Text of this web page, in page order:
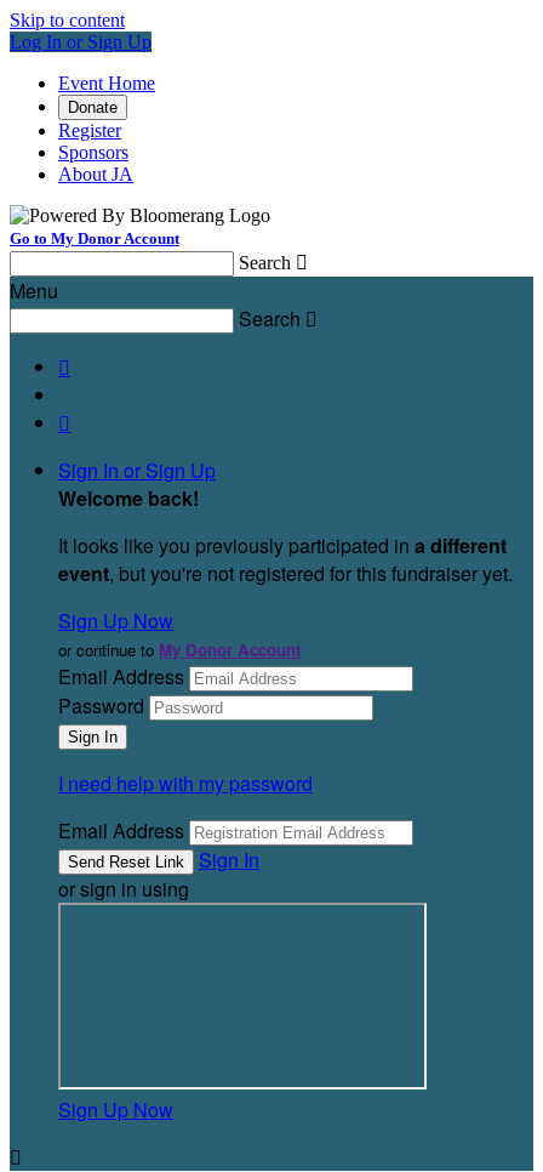
Skip to content
Log In or Sign Up
Event Home
Donate
Register
Sponsors
About JA
Go to My Donor Account
Search 
Menu
Search 


Sign In or Sign Up
Welcome back!
It looks like you previously participated in a different
event, but you're not registered for this fundraiser yet.
Sign Up Now
or continue to My Donor Account
Email Address
Password
I need help with my password
Email Address
Sign In
or sign in using
Sign Up Now
